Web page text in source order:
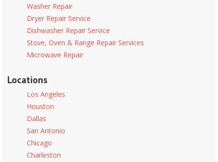
Washer Repair
Dryer Repair Service
Dishwasher Repair Service
Stove, Oven & Range Repair Services
Microwave Repair
Locations
Los Angeles
Houston
Dallas
San Antonio
Chicago
Charleston